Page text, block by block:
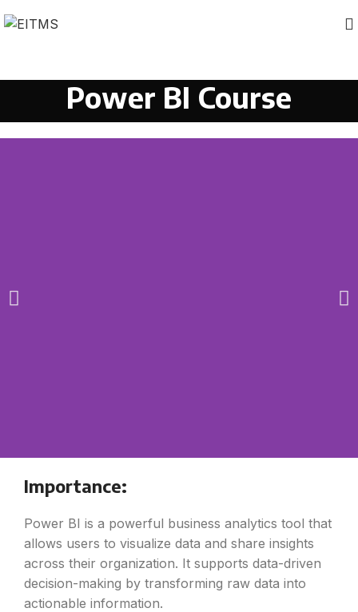
Power BI Course
Importance:
Power BI is a powerful business analytics tool that
allows users to visualize data and share insights
across their organization. It supports data-driven
decision-making by transforming raw data into
actionable information.